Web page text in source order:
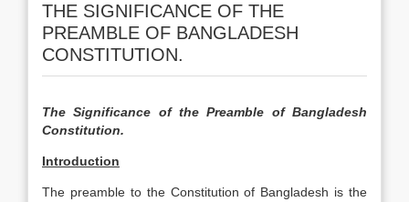
THE SIGNIFICANCE OF THE
PREAMBLE OF BANGLADESH
CONSTITUTION.
The Significance of the Preamble of Bangladesh
Constitution.
Introduction
The preamble to the Constitution of Bangladesh is the